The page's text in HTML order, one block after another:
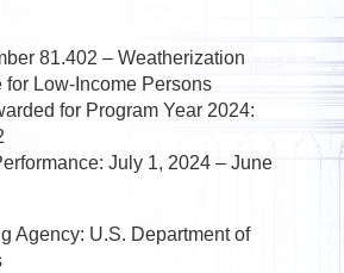
81.402 – Weatherization
for Low-Income Persons
for Program Year 2024:
July 1, 2024 – June
Agency: U.S. Department of